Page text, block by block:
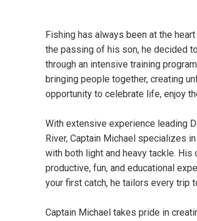
Fishing has always been at the
the passing of his son, he decided
through an intensive training
bringing people together, creating
opportunity to celebrate life, enjoy
With extensive experience leading
River, Captain Michael specializes
with both light and heavy tackle.
productive, fun, and educational
your first catch, he tailors every trip
Captain Michael takes pride in